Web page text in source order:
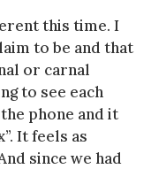
this time. I
to be and that
or carnal
to see each
phone and it
It feels as
since we had